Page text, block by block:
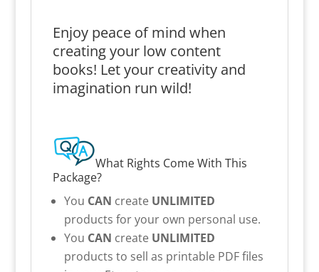
Enjoy peace of mind when
creating your low content
books! Let your creativity and
imagination run wild!
What Rights Come With This
Package?
You CAN create UNLIMITED
products for your own personal use.
You CAN create UNLIMITED
products to sell as printable PDF files